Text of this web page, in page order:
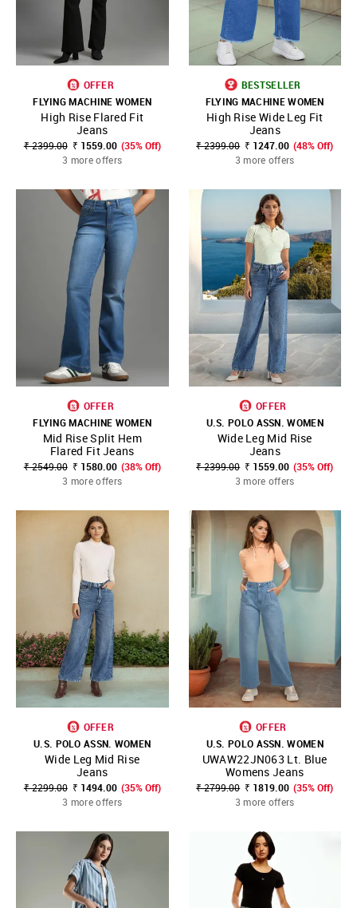
OFFER
FLYING MACHINE WOMEN
High Rise Flared Fit
Jeans
₹ 2399.00 ₹ 1559.00 (35% Off)
3 more offers
BESTSELLER
FLYING MACHINE WOMEN
High Rise Wide Leg Fit
Jeans
₹ 2399.00 ₹ 1247.00 (48% Off)
3 more offers
OFFER
FLYING MACHINE WOMEN
Mid Rise Split Hem
Flared Fit Jeans
₹ 2549.00 ₹ 1580.00 (38% Off)
3 more offers
OFFER
U.S. POLO ASSN. WOMEN
Wide Leg Mid Rise
Jeans
₹ 2399.00 ₹ 1559.00 (35% Off)
3 more offers
OFFER
U.S. POLO ASSN. WOMEN
Wide Leg Mid Rise
Jeans
₹ 2299.00 ₹ 1494.00 (35% Off)
3 more offers
OFFER
U.S. POLO ASSN. WOMEN
UWAW22JN063 Lt. Blue
Womens Jeans
₹ 2799.00 ₹ 1819.00 (35% Off)
3 more offers